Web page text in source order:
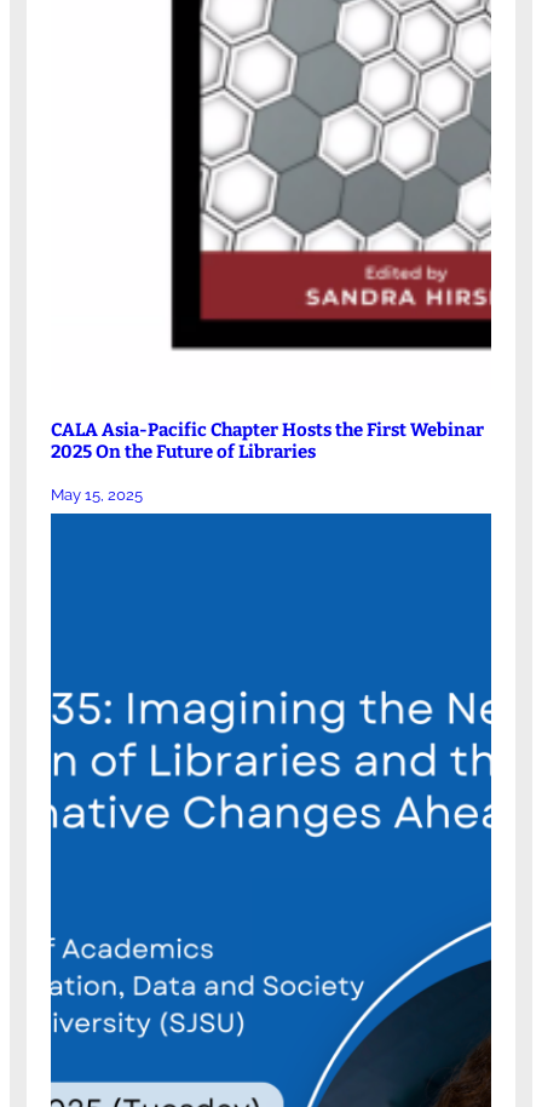
CALA Asia-Pacific Chapter Hosts the First Webinar
2025 On the Future of Libraries
May 15, 2025